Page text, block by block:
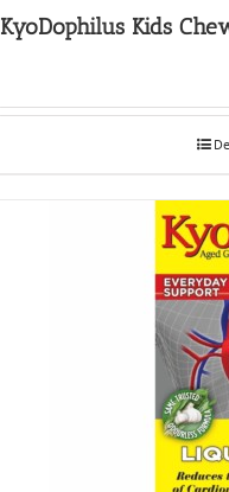
KyoDophilus Kids